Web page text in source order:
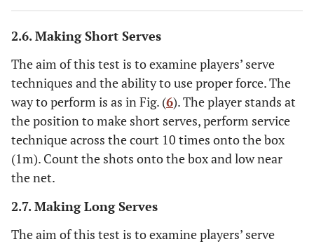
2.6. Making Short Serves
The aim of this test is to examine players’ serve
techniques and the ability to use proper force. The
way to perform is as in Fig. (6). The player stands at
the position to make short serves, perform service
technique across the court 10 times onto the box
(1m). Count the shots onto the box and low near
the net.
2.7. Making Long Serves
The aim of this test is to examine players’ serve